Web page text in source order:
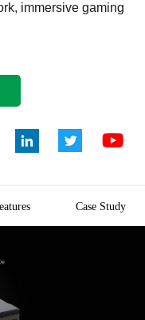
immersive gaming
Case Study